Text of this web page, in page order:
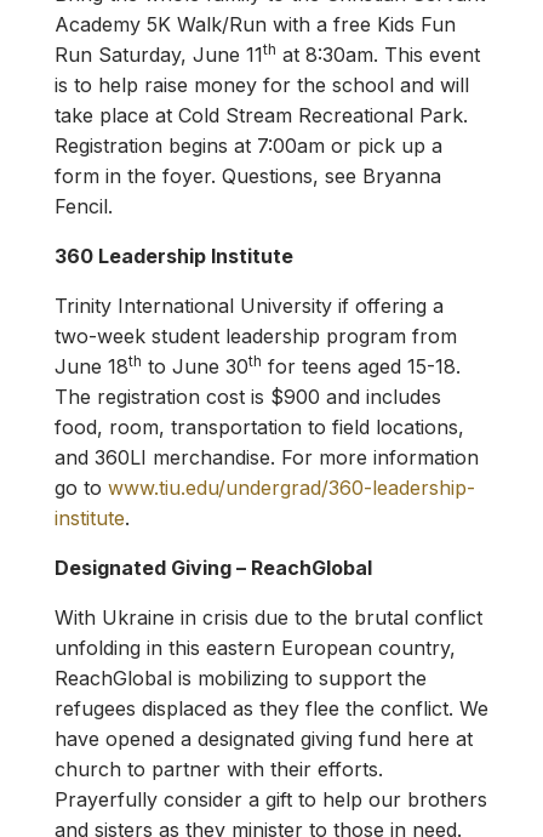
Academy 5K Walk/Run with a free Kids Fun
Run Saturday, June 11th at 8:30am. This event
is to help raise money for the school and will
take place at Cold Stream Recreational Park.
Registration begins at 7:00am or pick up a
form in the foyer. Questions, see Bryanna
Fencil.
360 Leadership Institute
Trinity International University if offering a
two-week student leadership program from
June 18th to June 30th for teens aged 15-18.
The registration cost is $900 and includes
food, room, transportation to field locations,
and 360LI merchandise. For more information
go to www.tiu.edu/undergrad/360-leadership-
institute.
Designated Giving – ReachGlobal
With Ukraine in crisis due to the brutal conflict
unfolding in this eastern European country,
ReachGlobal is mobilizing to support the
refugees displaced as they flee the conflict. We
have opened a designated giving fund here at
church to partner with their efforts.
Prayerfully consider a gift to help our brothers
and sisters as they minister to those in need.